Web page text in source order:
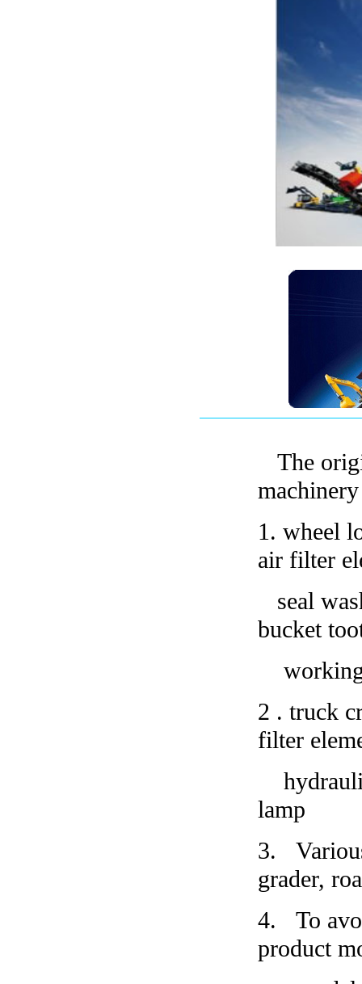
The
1. wheel
air filter
seal
bucket
working
2 . truck
filter
lamp
3.
grader,
4. To
product